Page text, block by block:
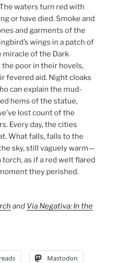
waters turn red with
or have died. Smoke and
and garments of the
wings in a patch of
miracle of the Dark
poor in their hovels,
fevered aid. Night cloaks
can explain the mud-
hems of the statue,
lost count of the
Every day, the cities
What falls, falls to the
sky, still vaguely warm—
torch, as if a red welt flared
they perished.
and Via Negativa: In the
Mastodon